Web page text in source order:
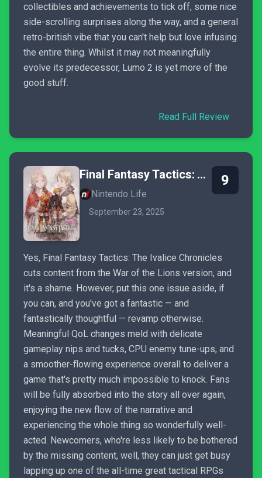
collectibles and achievements to tick off, some nice
side-scrolling surprises along the way, and a general
retro-british vibe that you can't help but love infusing
the entire thing. Whilst it may not meaningfully
evolve its predecessor, Lumo 2 is yet more of the
good stuff.
Read Full Review
Final Fantasy Tactics: The Ivalice Chronicles
Nintendo Life
September 23, 2025
9
Yes, Final Fantasy Tactics: The Ivalice Chronicles
cuts content from the War of the Lions version, and
it's a shame. However, put this one issue aside, if
you can, and you've got a fantastic — and
fantastically thoughtful — revamp otherwise.
Meaningful QoL changes meld with delicate
gameplay nips and tucks, CPU enemy tune-ups, and
a smoother-flowing experience overall to deliver a
game that's pretty much impossible to knock. Fans
will be fully absorbed into the story all over again,
enjoying the new flow of the narrative and
experiencing the whole thing so wonderfully well-
acted. Newcomers, who're less likely to be bothered
by the missing content, well, they can just get busy
lapping up one of the all-time great tactical RPGs